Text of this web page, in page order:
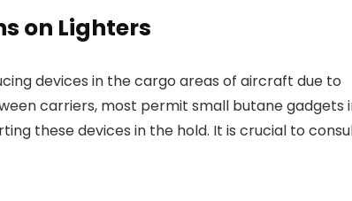
on Lighters
devices in the cargo areas of aircraft due to
carriers, most permit small butane gadgets
these devices in the hold. It is crucial to